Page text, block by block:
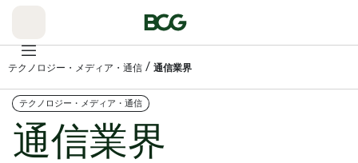
テクノロジー・メディア・通信 / 通信業界
テクノロジー・メディア・通信
通信業界